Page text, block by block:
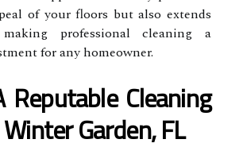
of your floors but also extends
professional cleaning a
for any homeowner.
Cleaning
Garden, FL